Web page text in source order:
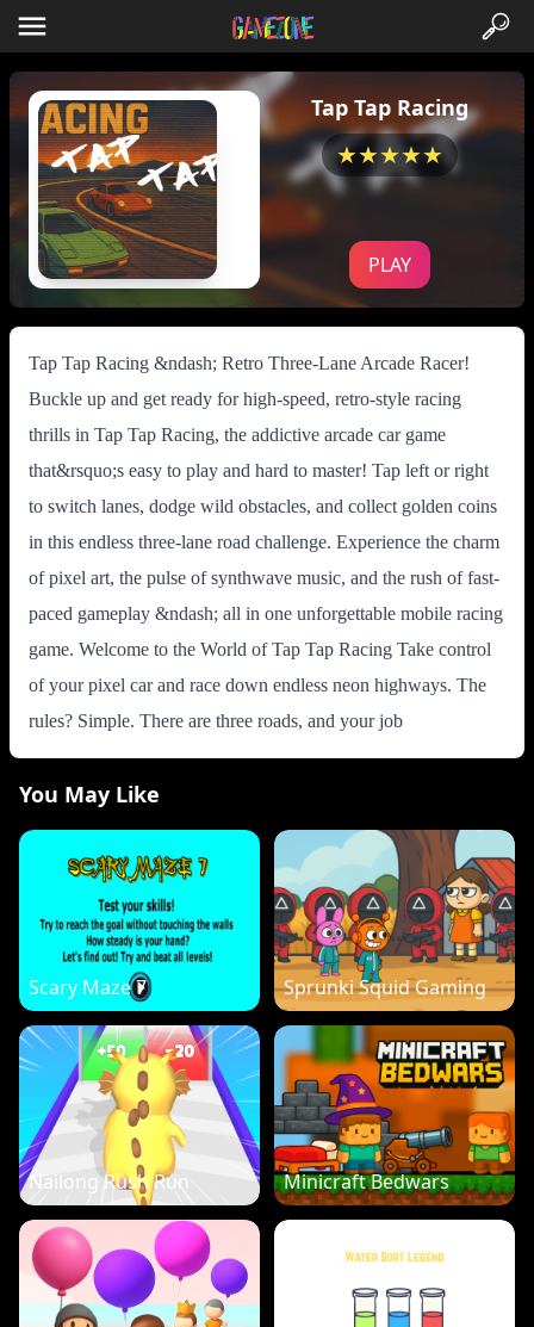
Tap Tap Racing
★★★★★
PLAY
Tap Tap Racing &ndash; Retro Three-Lane Arcade Racer!
Buckle up and get ready for high-speed, retro-style racing
thrills in Tap Tap Racing, the addictive arcade car game
that&rsquo;s easy to play and hard to master! Tap left or right
to switch lanes, dodge wild obstacles, and collect golden coins
in this endless three-lane road challenge. Experience the charm
of pixel art, the pulse of synthwave music, and the rush of fast-
paced gameplay &ndash; all in one unforgettable mobile racing
game. Welcome to the World of Tap Tap Racing Take control
of your pixel car and race down endless neon highways. The
rules? Simple. There are three roads, and your job
You May Like
Scary Maze 7 Sprunki Squid Gaming
Nailong Rush Run Minicraft Bedwars